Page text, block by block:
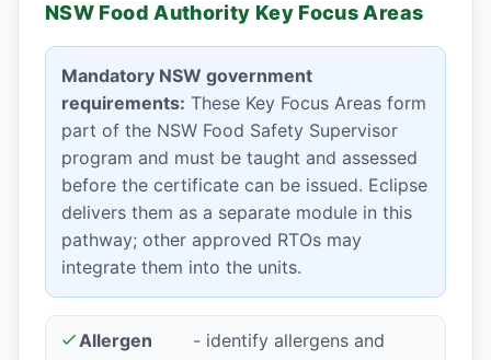
NSW Food Authority Key Focus Areas
Mandatory NSW government
requirements: These Key Focus Areas form
part of the NSW Food Safety Supervisor
program and must be taught and assessed
before the certificate can be issued. Eclipse
delivers them as a separate module in this
pathway; other approved RTOs may
integrate them into the units.
Allergen
- identify allergens and